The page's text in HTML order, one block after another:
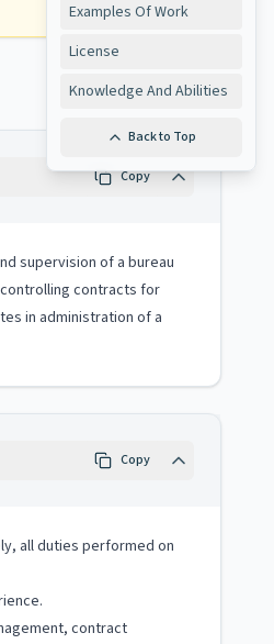
Examples Of Work
License
Knowledge And Abilities
Back to Top
Copy
supervision of a bureau
contracts for
in administration of a
Copy
all duties performed on
contract